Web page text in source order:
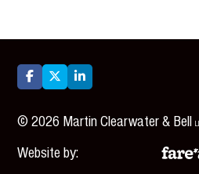
  
©2026 Martin Clearwater & Bell
Website by: